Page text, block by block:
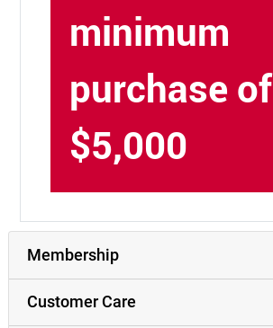
minimum
purchase of
$5,000
Membership
Customer Care